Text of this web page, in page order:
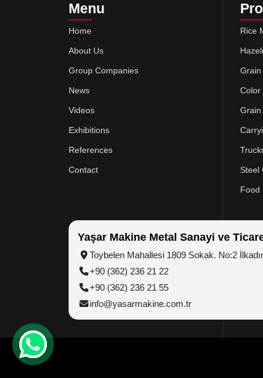
Menu
Home
About Us
Group Companies
News
Videos
Exhibitions
References
Contact
Rice
Color
Grain
Steel
Food
Yaşar Makine Metal Sanayi ve
Toybelen Mahallesi 1809 Sokak. No:2
+90 (362) 236 21 22
+90 (362) 236 21 55
info@yasarmakine.com.tr